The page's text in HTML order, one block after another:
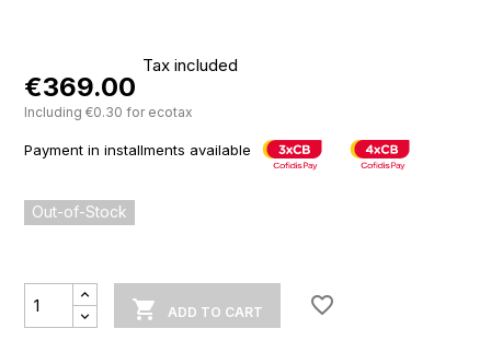
€369.00
Tax included
Including €0.30 for ecotax
Payment in installments available
Out-of-Stock
 ADD TO CART favorite_border